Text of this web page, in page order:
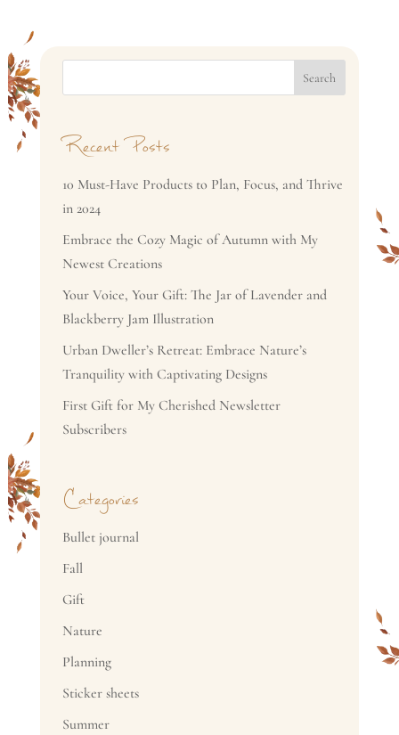
Search
Recent Posts
10 Must-Have Products to Plan, Focus, and Thrive
in 2024
Embrace the Cozy Magic of Autumn with My
Newest Creations
Your Voice, Your Gift: The Jar of Lavender and
Blackberry Jam Illustration
Urban Dweller’s Retreat: Embrace Nature’s
Tranquility with Captivating Designs
First Gift for My Cherished Newsletter
Subscribers
Categories
Bullet journal
Fall
Gift
Nature
Planning
Sticker sheets
Summer